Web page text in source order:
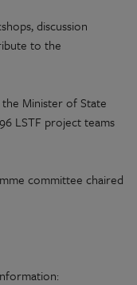
discussion
to the
Minister of State
LSTF project teams
committee chaired